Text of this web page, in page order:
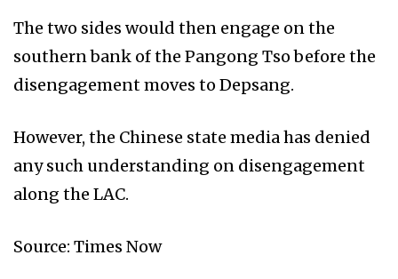
The two sides would then engage on the
southern bank of the Pangong Tso before the
disengagement moves to Depsang.
However, the Chinese state media has denied
any such understanding on disengagement
along the LAC.
Source: Times Now